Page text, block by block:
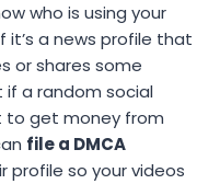
who is using your
it’s a news profile that
or shares some
if a random social
to get money from
file a DMCA
profile so your videos